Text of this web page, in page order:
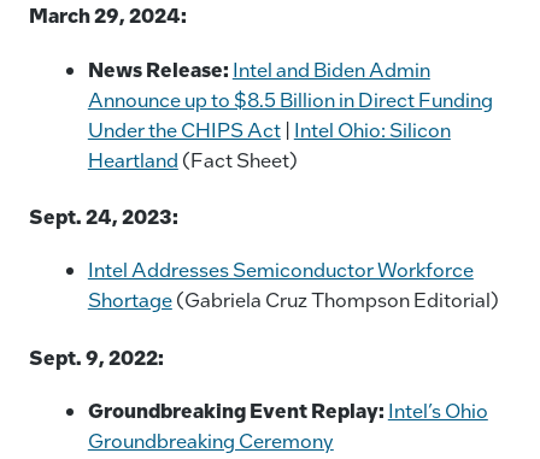
March 29, 2024:
News Release: Intel and Biden Admin
Announce up to $8.5 Billion in Direct Funding
Under the CHIPS Act| Intel Ohio: Silicon
Heartland (Fact Sheet)
Sept. 24, 2023:
Intel Addresses Semiconductor Workforce
Shortage(Gabriela Cruz Thompson Editorial)
Sept. 9, 2022:
Groundbreaking Event Replay: Intel’s Ohio
Groundbreaking Ceremony